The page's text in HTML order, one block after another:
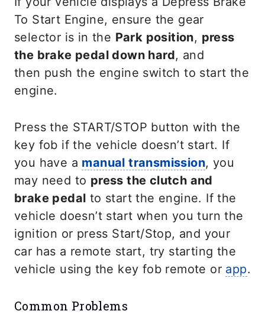
To Start Engine, ensure the gear
selector is in the Park position, press
the brake pedal down hard, and
then push the engine switch to start the
engine.
Press the START/STOP button with the
key fob if the vehicle doesn’t start. If
you have a manual transmission, you
may need to press the clutch and
brake pedal to start the engine. If the
vehicle doesn’t start when you turn the
ignition or press Start/Stop, and your
car has a remote start, try starting the
vehicle using the key fob remote or app.
Common Problems